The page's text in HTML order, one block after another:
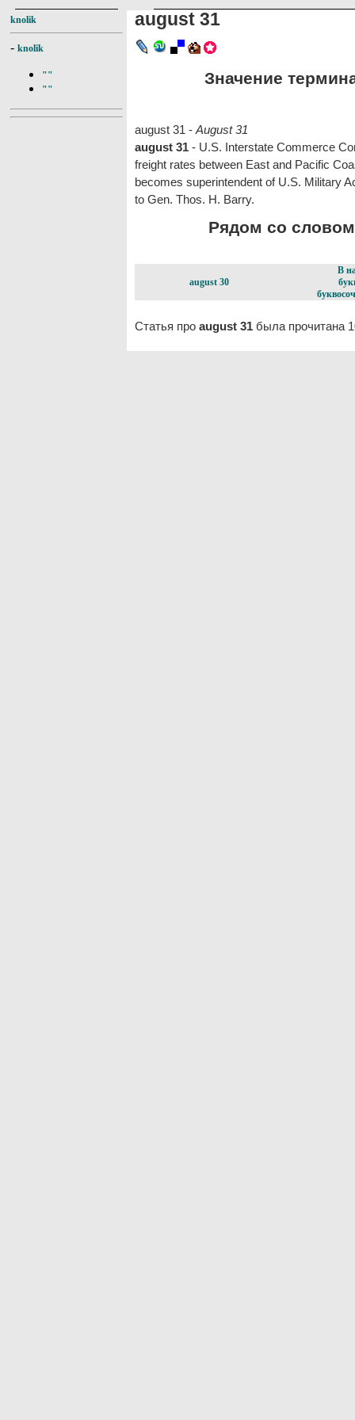
knolik
- knolik
""
""
august 31
Значение
august 31 - August 31
august 31 - U.S. Interstate Commerce
freight rates between East and Pacific
becomes superintendent of U.S. Military
to Gen. Thos. H. Barry.
Рядом со
august 30
В
Статья про august 31 была прочитана